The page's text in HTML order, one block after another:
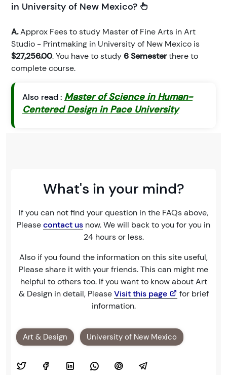
in University of New Mexico?
A.Approx Fees to study Master of Fine Arts in Art
Studio - Printmaking in University of New Mexico is
$27,256.00. You have to study6 Semesterthere to
complete course.
Also read : Master of Science in Human-
Centered Design in Pace University
What's in your mind?
If you can not find your question in the FAQs above,
Pleasecontact us now. We will back to you for you in
24 hours or less.
Also if you found the information on this site useful,
Please share it with your friends. This can might me
helpful to others too. If you want to know about Art
& Design in detail, PleaseVisit this page
for brief
information.
Art & Design University of New Mexico